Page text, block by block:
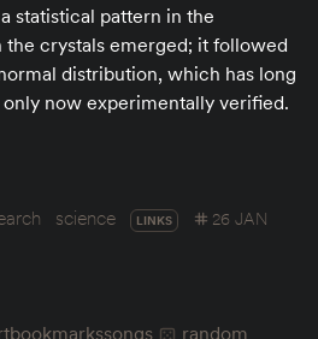
statistical pattern in the
crystals emerged; it followed
distribution, which has long
now experimentally verified.
science LINKS
26 JAN
bookmarkssongs random